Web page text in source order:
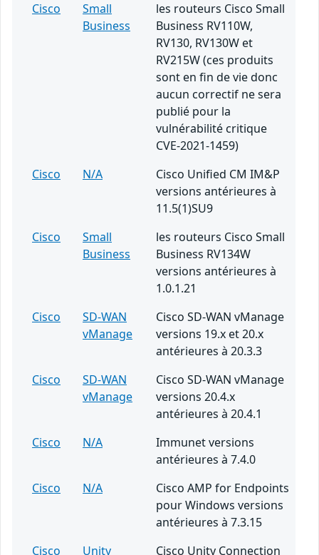
Cisco
Small
Business
les routeurs Cisco Small
Business RV110W,
RV130, RV130W et
RV215W (ces produits
sont en fin de vie donc
aucun correctif ne sera
publié pour la
vulnérabilité critique
CVE-2021-1459)
Cisco
N/A
Cisco Unified CM IM&P
versions antérieures à
11.5(1)SU9
Cisco
Small
Business
les routeurs Cisco Small
Business RV134W
versions antérieures à
1.0.1.21
Cisco
SD-WAN
vManage
Cisco SD-WAN vManage
versions 19.x et 20.x
antérieures à 20.3.3
Cisco
SD-WAN
vManage
Cisco SD-WAN vManage
versions 20.4.x
antérieures à 20.4.1
Cisco
N/A
Immunet versions
antérieures à 7.4.0
Cisco
N/A
Cisco AMP for Endpoints
pour Windows versions
antérieures à 7.3.15
Cisco
Unity Cisco Unity Connection